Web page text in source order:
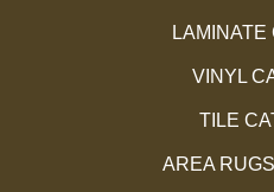
LAMINATE
VINYL
TILE
AREA